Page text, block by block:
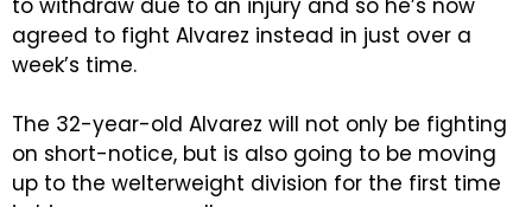
to withdraw due to an injury and so he’s now
agreed to fight Alvarez instead in just over a
week’s time.
The 32-year-old Alvarez will not only be fighting
on short-notice, but is also going to be moving
up to the welterweight division for the first time